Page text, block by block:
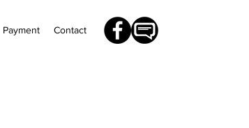
Payment Contact